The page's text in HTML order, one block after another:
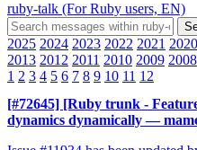
ruby-talk (For Ruby users, EN)
2025 2024 2023 2022 2021 2020
2013 2012 2011 2010 2009 2008
1 2 3 4 5 6 7 8 9 10 11 12
[#72645] [Ruby trunk -
dynamics dynamically —